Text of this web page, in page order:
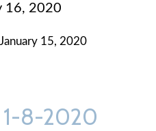
16, 2020
15, 2020
1-8-2020